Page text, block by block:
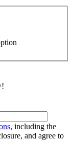
, including the
and agree to